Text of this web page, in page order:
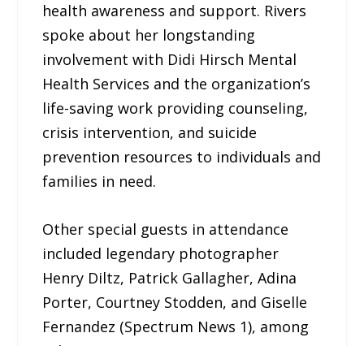
health awareness and support. Rivers
spoke about her longstanding
involvement with Didi Hirsch Mental
Health Services and the organization’s
life-saving work providing counseling,
crisis intervention, and suicide
prevention resources to individuals and
families in need.
Other special guests in attendance
included legendary photographer
Henry Diltz, Patrick Gallagher, Adina
Porter, Courtney Stodden, and Giselle
Fernandez (Spectrum News 1), among